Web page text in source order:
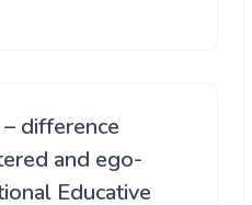
difference
and ego-
Educative